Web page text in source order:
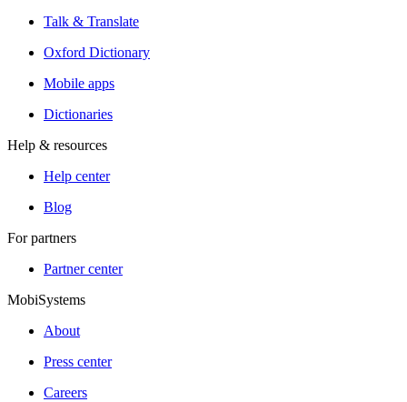
Talk & Translate
Oxford Dictionary
Mobile apps
Dictionaries
Help & resources
Help center
Blog
For partners
Partner center
MobiSystems
About
Press center
Careers